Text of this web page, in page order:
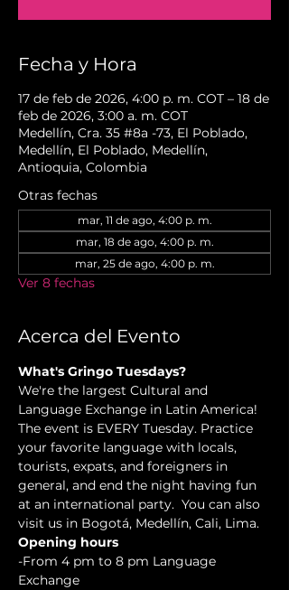
Fecha y Hora
17 de feb de 2026, 4:00 p. m. COT – 18 de
feb de 2026, 3:00 a. m. COT
Medellín, Cra. 35 #8a -73, El Poblado,
Medellín, El Poblado, Medellín,
Antioquia, Colombia
Otras fechas
mar, 11 de ago, 4:00 p. m.
mar, 18 de ago, 4:00 p. m.
mar, 25 de ago, 4:00 p. m.
Ver 8 fechas
Acerca del Evento
What's Gringo Tuesdays?
We're the largest Cultural and
Language Exchange in Latin America!
The event is EVERY Tuesday. Practice
your favorite language with locals,
tourists, expats, and foreigners in
general, and end the night having fun
at an international party.  You can also
visit us in Bogotá, Medellín, Cali, Lima.
Opening hours
-From 4 pm to 8 pm Language
Exchange